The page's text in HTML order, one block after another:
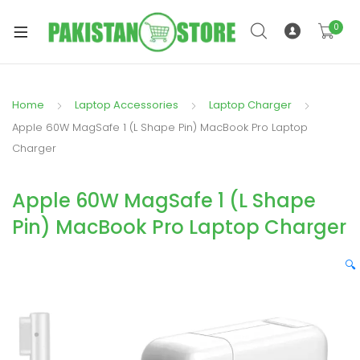
0
Home Laptop Accessories
Laptop Charger
Apple 60W MagSafe 1 (L Shape Pin) MacBook Pro Laptop
Charger
Apple 60W MagSafe 1 (L Shape
Pin) MacBook Pro Laptop Charger
🔍